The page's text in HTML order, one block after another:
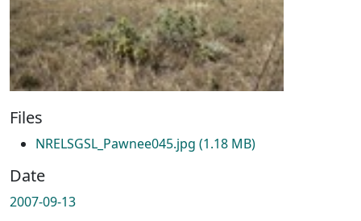
Files
NRELSGSL_Pawnee045.jpg (1.18 MB)
Date
2007-09-13